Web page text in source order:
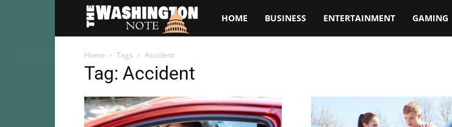
TheHOME BUSINESS ENTERTAINMENT GAMING
Home Tags Accident
Tag: Accident